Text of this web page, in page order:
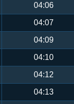
04:06
04:07
04:09
04:10
04:12
04:13